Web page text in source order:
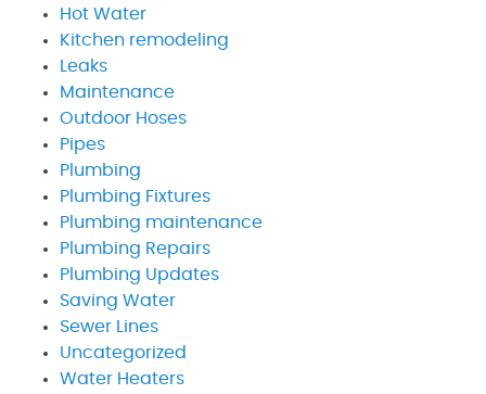
Hot Water
Kitchen remodeling
Leaks
Maintenance
Outdoor Hoses
Pipes
Plumbing
Plumbing Fixtures
Plumbing maintenance
Plumbing Repairs
Plumbing Updates
Saving Water
Sewer Lines
Uncategorized
Water Heaters